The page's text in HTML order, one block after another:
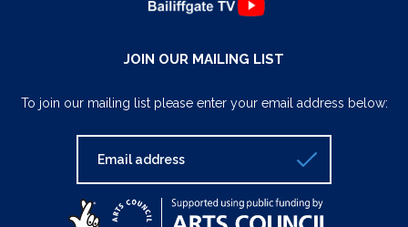
JOIN OUR MAILING LIST
To join our mailing list please enter your email address below: